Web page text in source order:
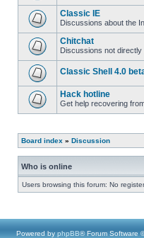
Classic IE
Discussions about the
Chitchat
Discussions not directly
Classic Shell 4.0
Hack hotline
Get help recovering
Board index » Discussion
Who is online
Users browsing this forum: No
Powered by phpBB® Forum Software